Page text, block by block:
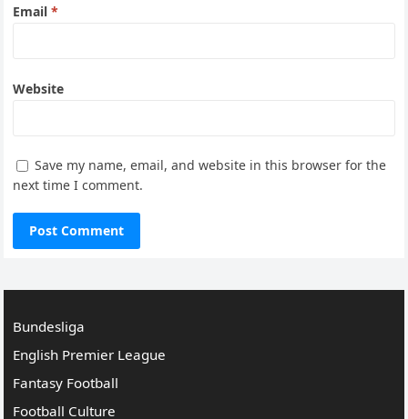
Email*
Website
Save my name, email, and website in this browser for the
next time I comment.
Bundesliga
English Premier League
Fantasy Football
Football Culture